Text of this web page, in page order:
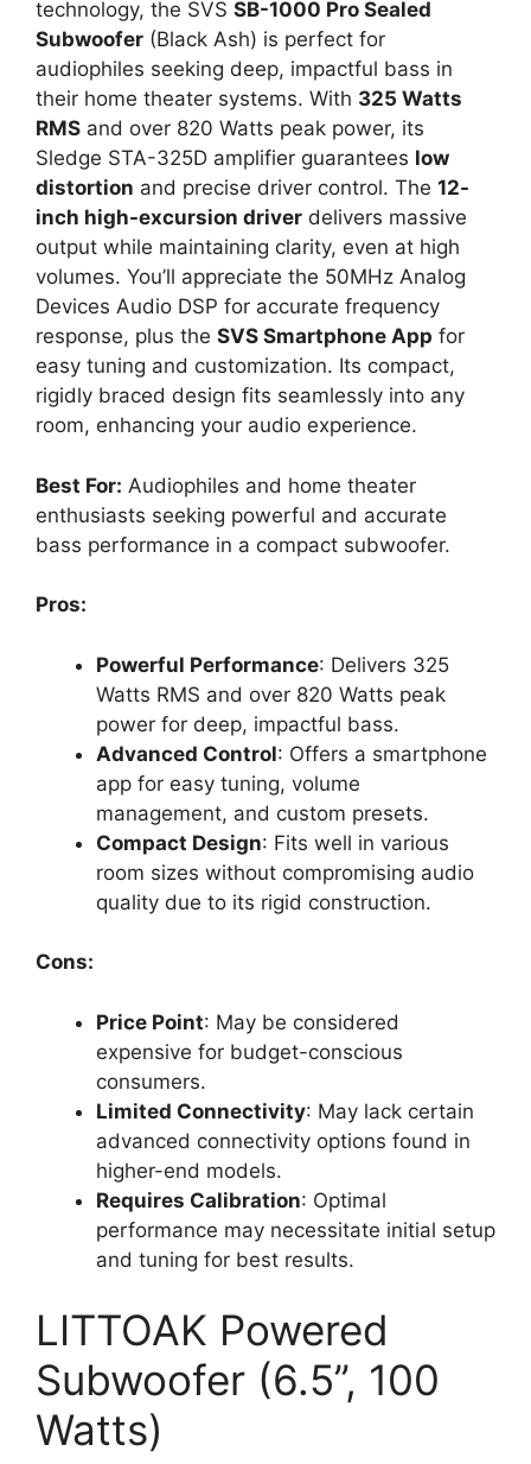
technology, the SVS SB-1000 Pro Sealed
Subwoofer (Black Ash) is perfect for
audiophiles seeking deep, impactful bass in
their home theater systems. With 325 Watts
RMS and over 820 Watts peak power, its
Sledge STA-325D amplifier guarantees low
distortion and precise driver control. The 12-
inch high-excursion driver delivers massive
output while maintaining clarity, even at high
volumes. You’ll appreciate the 50MHz Analog
Devices Audio DSP for accurate frequency
response, plus the SVS Smartphone App for
easy tuning and customization. Its compact,
rigidly braced design fits seamlessly into any
room, enhancing your audio experience.
Best For: Audiophiles and home theater
enthusiasts seeking powerful and accurate
bass performance in a compact subwoofer.
Pros:
Powerful Performance: Delivers 325
Watts RMS and over 820 Watts peak
power for deep, impactful bass.
Advanced Control: Offers a smartphone
app for easy tuning, volume
management, and custom presets.
Compact Design: Fits well in various
room sizes without compromising audio
quality due to its rigid construction.
Cons:
Price Point: May be considered
expensive for budget-conscious
consumers.
Limited Connectivity: May lack certain
advanced connectivity options found in
higher-end models.
Requires Calibration: Optimal
performance may necessitate initial setup
and tuning for best results.
LITTOAK Powered
Subwoofer (6.5’’, 100
Watts)